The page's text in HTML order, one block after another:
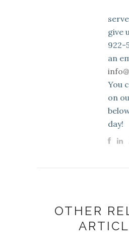
give
922-
an
You
on
day!
OTHER